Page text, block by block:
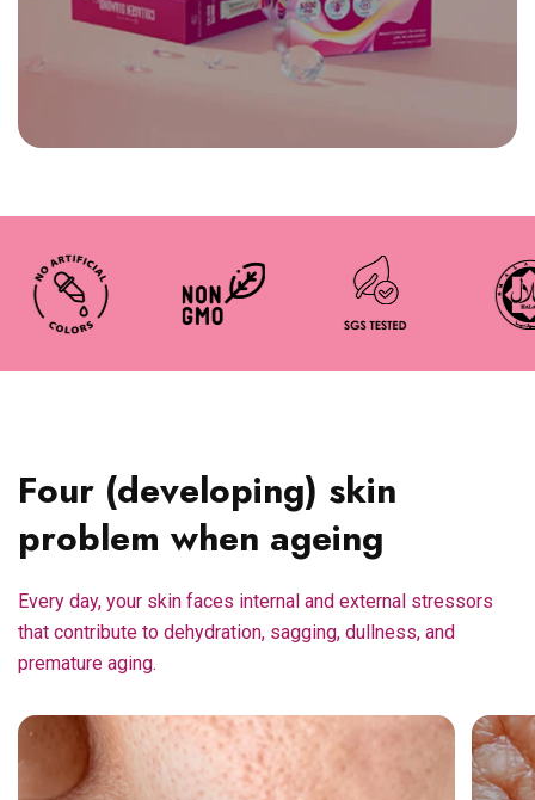
Four (developing) skin
problem when ageing
Every day, your skin faces internal and external stressors
that contribute to dehydration, sagging, dullness, and
premature aging.